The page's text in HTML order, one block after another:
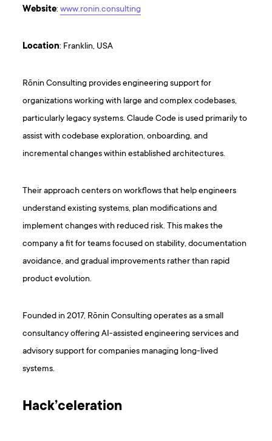
Website:www.ronin.consulting
Location: Franklin, USA
Rōnin Consulting provides engineering support for
organizations working with large and complex codebases,
particularly legacy systems. Claude Code is used primarily to
assist with codebase exploration, onboarding, and
incremental changes within established architectures.
Their approach centers on workflows that help engineers
understand existing systems, plan modifications and
implement changes with reduced risk. This makes the
company a fit for teams focused on stability, documentation
avoidance, and gradual improvements rather than rapid
product evolution.
Founded in 2017, Rōnin Consulting operates as a small
consultancy offering AI-assisted engineering services and
advisory support for companies managing long-lived
systems.
Hack’celeration